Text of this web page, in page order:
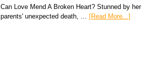
Can Love Mend A Broken Heart? Stunned by her
parents' unexpected death, … [Read More...]